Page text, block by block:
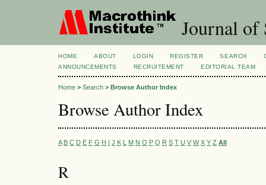
Journal of
HOME ABOUT LOGIN REGISTER SEARCH
ANNOUNCEMENTS
RECRUITEMENT EDITORIAL TEAM
Home > Search > Browse Author Index
Browse Author Index
A B C D E F G H I J K L M N O P Q R S T U V W X Y Z All
R